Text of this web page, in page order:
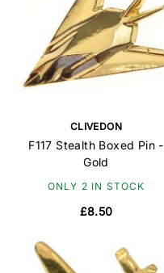
CLIVEDON
F117 Stealth Boxed Pin -
Gold
ONLY 2 IN STOCK
£8.50